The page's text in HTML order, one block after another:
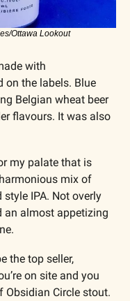
Ottawa Lookout
with
on the labels. Blue
Belgian wheat beer
flavours. It was also
my palate that is
mix of
IPA. Not overly
an almost appetizing
the top seller,
on site and you
Obsidian Circle stout.